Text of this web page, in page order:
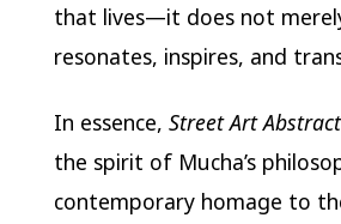
that lives—it does not
resonates, inspires, and
In essence, Street Art Abstract
the spirit of Mucha’s
contemporary homage to